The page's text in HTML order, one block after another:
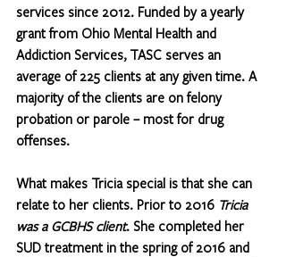
services since 2012. Funded by a yearly
grant from Ohio Mental Health and
Addiction Services, TASC serves an
average of 225 clients at any given time. A
majority of the clients are on felony
probation or parole – most for drug
offenses.
What makes Tricia special is that she can
relate to her clients. Prior to 2016 Tricia
was a GCBHS client. She completed her
SUD treatment in the spring of 2016 and